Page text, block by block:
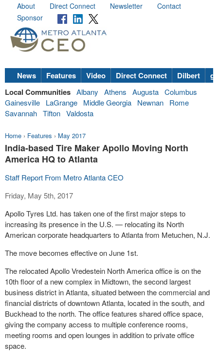
About Direct Connect Newsletter
Contact
Sponsor
News Features Video Direct Connect Dilbert
Local Communities Albany Athens Augusta Columbus
Gainesville
LaGrange Middle Georgia Newnan
Rome
Savannah Tifton Valdosta
Home › Features › May 2017
India-based Tire Maker Apollo Moving North
America HQ to Atlanta
Staff Report From Metro Atlanta CEO
Friday, May 5th, 2017
Apollo Tyres Ltd. has taken one of the first major steps to
increasing its presence in the U.S. — relocating its North
American corporate headquarters to Atlanta from Metuchen, N.J.
The move becomes effective on June 1st.
The relocated Apollo Vredestein North America office is on the
10th floor of a new complex in Midtown, the second largest
business district in Atlanta, situated between the commercial and
financial districts of downtown Atlanta, located in the south, and
Buckhead to the north. The office features shared office space,
giving the company access to multiple conference rooms,
meeting rooms and open lounges in addition to private office
space.